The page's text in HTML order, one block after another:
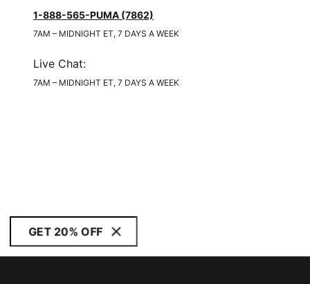
1-888-565-PUMA (7862)
7AM – MIDNIGHT ET, 7 DAYS A WEEK
Live Chat:
7AM – MIDNIGHT ET, 7 DAYS A WEEK
GET 20% OFF